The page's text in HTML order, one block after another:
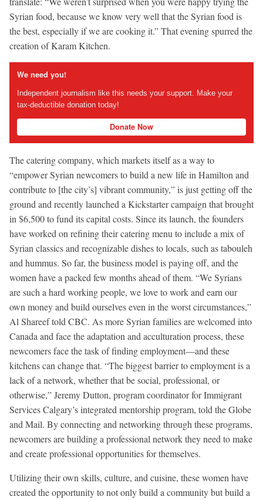
Syrian food, because we know very well that the Syrian food is
the best, especially if we are cooking it.” That evening spurred the
creation of Karam Kitchen.
We need you!
Independent journalism like this needs your support. Make your
tax-deductible donation today!
Donate Now
The catering company, which markets itself as a way to
“empower Syrian newcomers to build a new life in Hamilton and
contribute to [the city’s] vibrant community,” is just getting off the
ground and recently launched a Kickstarter campaign that brought
in $6,500 to fund its capital costs. Since its launch, the founders
have worked on refining their catering menu to include a mix of
Syrian classics and recognizable dishes to locals, such as tabouleh
and hummus. So far, the business model is paying off, and the
women have a packed few months ahead of them. “We Syrians
are such a hard working people, we love to work and earn our
own money and build ourselves even in the worst circumstances,”
Al Shareef told CBC. As more Syrian families are welcomed into
Canada and face the adaptation and acculturation process, these
newcomers face the task of finding employment—and these
kitchens can change that. “The biggest barrier to employment is a
lack of a network, whether that be social, professional, or
otherwise,” Jeremy Dutton, program coordinator for Immigrant
Services Calgary’s integrated mentorship program, told the Globe
and Mail. By connecting and networking through these programs,
newcomers are building a professional network they need to make
and create professional opportunities for themselves.
Utilizing their own skills, culture, and cuisine, these women have
created the opportunity to not only build a community but build a